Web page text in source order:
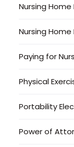
Nursing
Nursing
Paying for
Physical
Portability
Power of